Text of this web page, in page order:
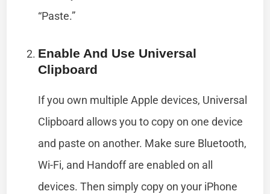
“Paste.”
Enable And Use Universal
Clipboard
If you own multiple Apple devices, Universal
Clipboard allows you to copy on one device
and paste on another. Make sure Bluetooth,
Wi-Fi, and Handoff are enabled on all
devices. Then simply copy on your iPhone